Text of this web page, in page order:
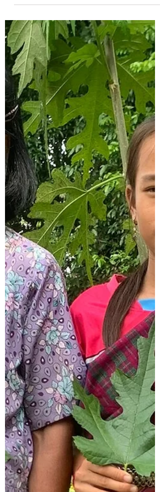
THANK YOU!
Last year Vision Cambodia completed
construction on the building used for the
Light of Life training program. Funds were
donated by...